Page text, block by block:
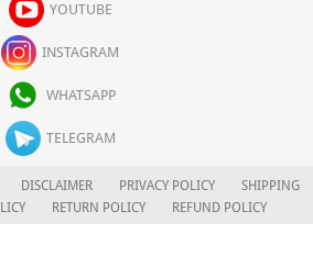
YOUTUBE
INSTAGRAM
WHATSAPP
TELEGRAM
DISCLAIMER PRIVACY POLICY
SHIPPING
RETURN POLICY
REFUND POLICY